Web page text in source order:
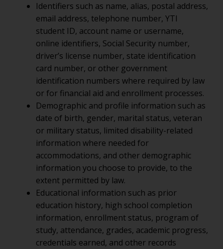
Identifiers such as name, alias, postal address,
email address, telephone number, YTI
student ID, account name or username,
online identifiers, Social Security number,
driver’s license number, state identification
card number, or other government
identification numbers where required by law
or for financial aid and enrollment processes.
Demographic and profile information such as
date of birth, gender, marital status, veteran
or military status, limited disability-related
information where needed for
accommodations, and other demographic
information you choose to provide, to the
extent permitted by law.
Educational information such as prior
education history, high school completion
information, enrollment status, program of
study, attendance, grades, academic progress,
credentials earned, and other records